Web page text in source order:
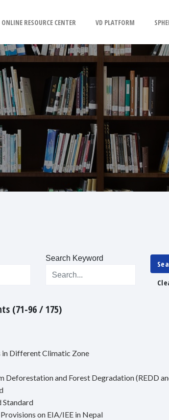
ONLINE RESOURCE CENTER VD PLATFORM
Search Keyword
(71-96 / 175)
Different Climatic Zone
Deforestation and Forest Degradation (REDD
Standard
on EIA/IEE in Nepal